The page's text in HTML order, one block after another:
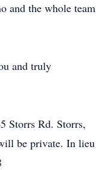
and the whole team
and truly
Storrs Rd. Storrs,
be private. In lieu